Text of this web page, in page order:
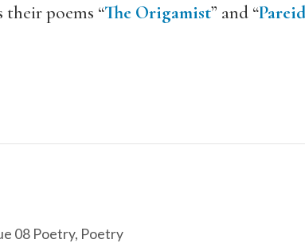
their poems “The Origamist” and “
08 Poetry, Poetry